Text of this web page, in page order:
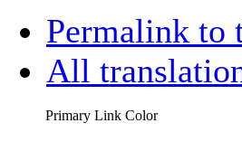
Permalink to
All
Primary Link Color